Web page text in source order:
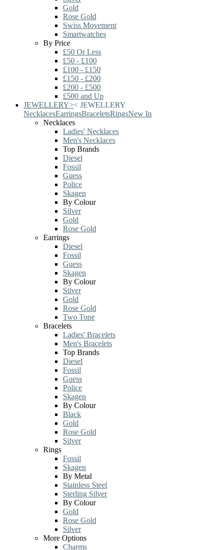
Gold
Rose Gold
Swiss Movement
Smartwatches
By Price
£50 Or Less
£50 - £100
£100 - £150
£150 - £200
£200 - £500
£500 and Up
JEWELLERY>< JEWELLERY
NecklacesEarringsBraceletsRingsNew In
Necklaces
Ladies' Necklaces
Men's Necklaces
Top Brands
Diesel
Fossil
Guess
Police
Skagen
By Colour
Silver
Gold
Rose Gold
Earrings
Diesel
Fossil
Guess
Skagen
By Colour
Silver
Gold
Rose Gold
Two Tone
Bracelets
Ladies' Bracelets
Men's Bracelets
Top Brands
Diesel
Fossil
Guess
Police
Skagen
By Colour
Black
Gold
Rose Gold
Silver
Rings
Fossil
Skagen
By Metal
Stainless Steel
Sterling Silver
By Colour
Gold
Rose Gold
Silver
More Options
Charms